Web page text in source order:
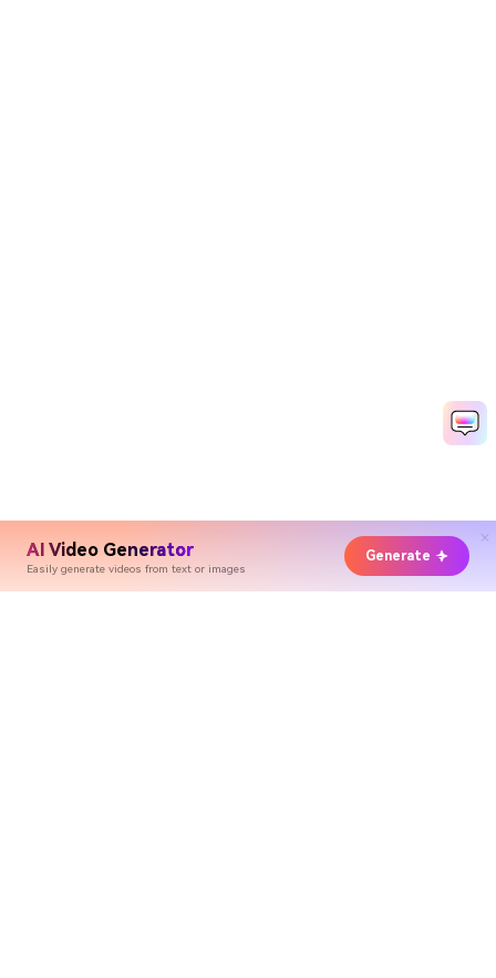
AI Video Generator
Easily generate videos from text or images
Generate